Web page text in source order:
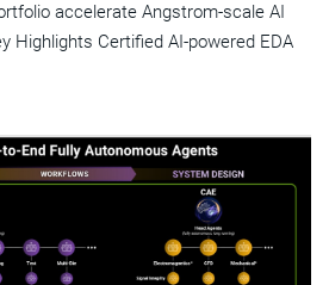
accelerate Angstrom-scale AI
Highlights Certified AI-powered EDA